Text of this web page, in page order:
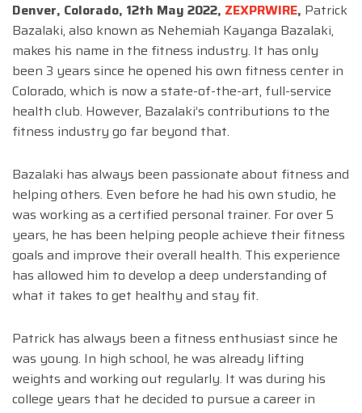
Denver, Colorado, 12th May 2022, ZEXPRWIRE, Patrick
Bazalaki, also known as Nehemiah Kayanga Bazalaki,
makes his name in the fitness industry. It has only
been 3 years since he opened his own fitness center in
Colorado, which is now a state-of-the-art, full-service
health club. However, Bazalaki’s contributions to the
fitness industry go far beyond that.
Bazalaki has always been passionate about fitness and
helping others. Even before he had his own studio, he
was working as a certified personal trainer. For over 5
years, he has been helping people achieve their fitness
goals and improve their overall health. This experience
has allowed him to develop a deep understanding of
what it takes to get healthy and stay fit.
Patrick has always been a fitness enthusiast since he
was young. In high school, he was already lifting
weights and working out regularly. It was during his
college years that he decided to pursue a career in